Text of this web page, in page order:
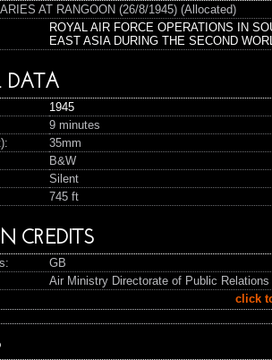
AT RANGOON (26/8/1945) (Allocated)
ROYAL AIR FORCE OPERATIONS IN
EAST ASIA DURING THE SECOND
DATA
1945
9 minutes
35mm
B&W
Silent
745 ft
CREDITS
GB
Air Ministry Directorate of Public Relations
click